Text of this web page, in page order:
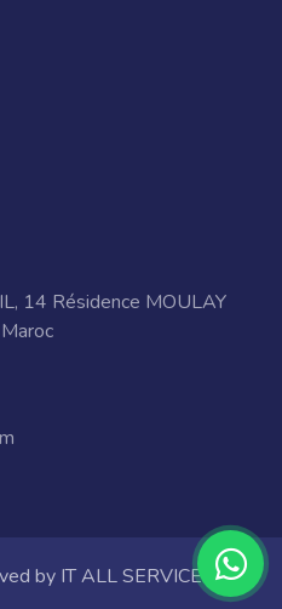
14 Résidence MOULAY
by IT ALL SERVICES